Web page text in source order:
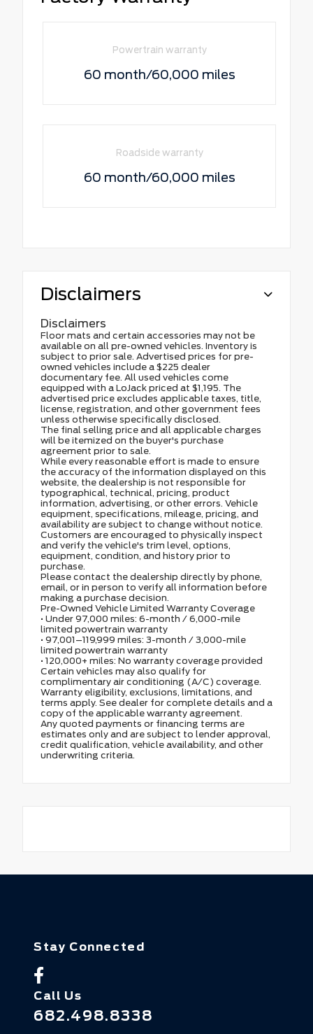
Powertrain warranty
60 month/60,000 miles
Roadside warranty
60 month/60,000 miles
Disclaimers
Disclaimers
Floor mats and certain accessories may not be
available on all pre-owned vehicles. Inventory is
subject to prior sale. Advertised prices for pre-
owned vehicles include a $225 dealer
documentary fee. All used vehicles come
equipped with a LoJack priced at $1,195. The
advertised price excludes applicable taxes, title,
license, registration, and other government fees
unless otherwise specifically disclosed.
The final selling price and all applicable charges
will be itemized on the buyer's purchase
agreement prior to sale.
While every reasonable effort is made to ensure
the accuracy of the information displayed on this
website, the dealership is not responsible for
typographical, technical, pricing, product
information, advertising, or other errors. Vehicle
equipment, specifications, mileage, pricing, and
availability are subject to change without notice.
Customers are encouraged to physically inspect
and verify the vehicle's trim level, options,
equipment, condition, and history prior to
purchase.
Please contact the dealership directly by phone,
email, or in person to verify all information before
making a purchase decision.
Pre-Owned Vehicle Limited Warranty Coverage
• Under 97,000 miles: 6-month / 6,000-mile
limited powertrain warranty
• 97,001–119,999 miles: 3-month / 3,000-mile
limited powertrain warranty
• 120,000+ miles: No warranty coverage provided
Certain vehicles may also qualify for
complimentary air conditioning (A/C) coverage.
Warranty eligibility, exclusions, limitations, and
terms apply. See dealer for complete details and a
copy of the applicable warranty agreement.
Any quoted payments or financing terms are
estimates only and are subject to lender approval,
credit qualification, vehicle availability, and other
underwriting criteria.
Stay Connected
Call Us
682.498.8338